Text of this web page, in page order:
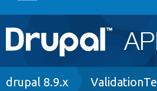
Main
navigation
Go to Drupal.org
Breadcrumb
drupal 8.9.x